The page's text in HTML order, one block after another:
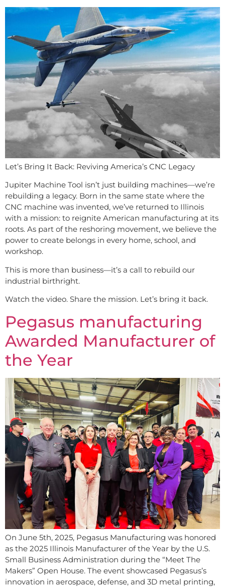
Let’s Bring It Back: Reviving America’s CNC Legacy
Jupiter Machine Tool isn’t just building machines—we’re
rebuilding a legacy. Born in the same state where the
CNC machine was invented, we’ve returned to Illinois
with a mission: to reignite American manufacturing at its
roots. As part of the reshoring movement, we believe the
power to create belongs in every home, school, and
workshop.
This is more than business—it’s a call to rebuild our
industrial birthright.
Watch the video. Share the mission. Let’s bring it back.
Pegasus manufacturing
Awarded Manufacturer of
the Year
On June 5th, 2025, Pegasus Manufacturing was honored
as the 2025 Illinois Manufacturer of the Year by the U.S.
Small Business Administration during the “Meet The
Makers” Open House. The event showcased Pegasus’s
innovation in aerospace, defense, and 3D metal printing,